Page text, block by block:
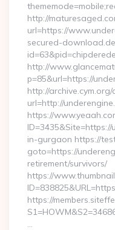
http://
url=https://
secured-
http://
p=85&url=https://
http://
url=http://
https://
in-gurgaon https://
goto=https://
retirement/survivors/
https://
https://
…